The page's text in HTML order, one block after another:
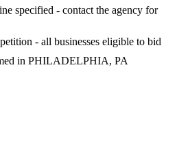
specified - contact the agency for
- all businesses eligible to bid
in PHILADELPHIA, PA